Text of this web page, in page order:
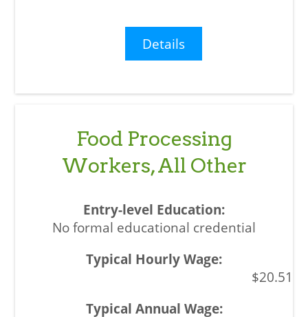
Details
Food Processing
Workers, All Other
No formal educational credential
$20.51